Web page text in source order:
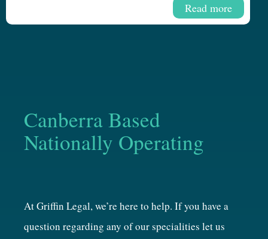
Read more
Canberra Based
Nationally Operating
At Griffin Legal, we’re here to help. If you have a
question regarding any of our specialities let us